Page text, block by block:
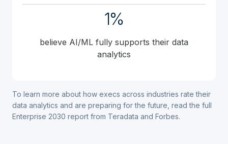
1%
believe AI/ML fully supports their data
analytics
To learn more about how execs across industries rate their
data analytics and are preparing for the future, read the full
Enterprise 2030 report from Teradata and Forbes.